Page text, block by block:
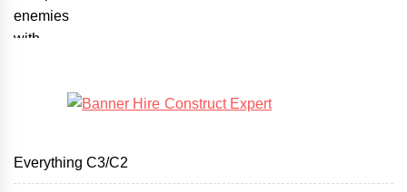
Everything C3/C2